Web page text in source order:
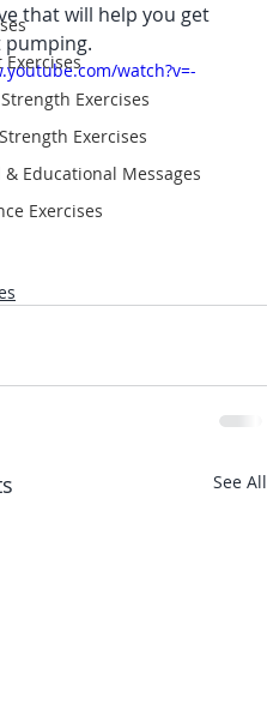
Exercises
Exercises
Exercises
Educational Messages
Exercises
that will help you get
watch?v=-
See All